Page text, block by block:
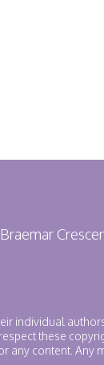
individual
these
any content.